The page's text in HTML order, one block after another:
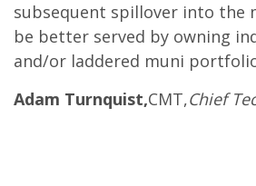
subsequent spillover into the
be better served by owning
and/or laddered muni
Adam Turnquist,CMT,Chief